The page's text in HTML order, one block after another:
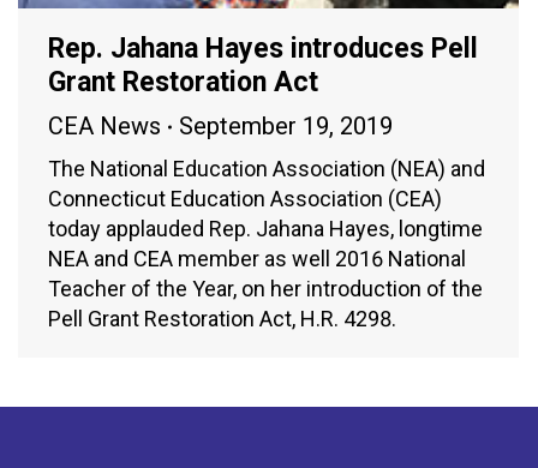
Rep. Jahana Hayes introduces Pell
Grant Restoration Act
CEA News September 19, 2019
The National Education Association (NEA) and
Connecticut Education Association (CEA)
today applauded Rep. Jahana Hayes, longtime
NEA and CEA member as well 2016 National
Teacher of the Year, on her introduction of the
Pell Grant Restoration Act, H.R. 4298.